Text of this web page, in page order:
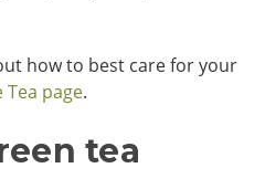
how to best care for your
Tea page.
tea